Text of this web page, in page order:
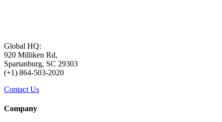
Global HQ:
920 Milliken Rd,
Spartanburg, SC 29303
(+1) 864-503-2020
Contact Us
Company